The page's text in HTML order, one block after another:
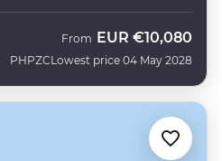
PHPZC
From EUR €10,080
Lowest price 04 May 2028